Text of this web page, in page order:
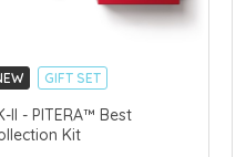
GIFT SET
& COLLECT
DELIVERY AVAILABLE
II - PITERA™ Best
Kit